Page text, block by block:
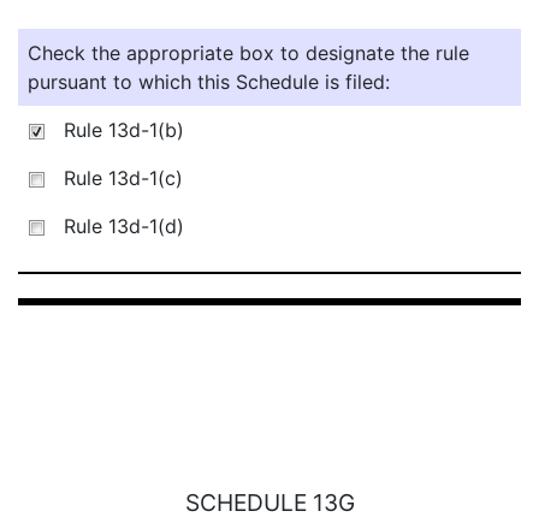
Check the appropriate box to designate the rule
pursuant to which this Schedule is filed:
Rule 13d-1(b)
Rule 13d-1(c)
Rule 13d-1(d)
SCHEDULE 13G